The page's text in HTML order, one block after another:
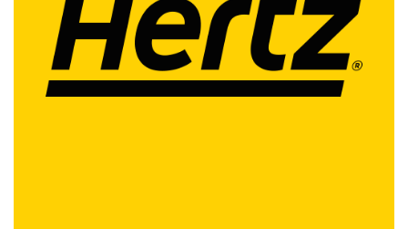
the police department’s operations — field leadership,
investigative work, and administrative support. City
officials say the recognition is intended to highlight not
only individual achievement but also the broader teamwork